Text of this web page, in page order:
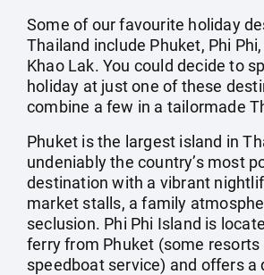
Some of our favourite holiday
Thailand include Phuket, Phi
Khao Lak. You could decide to
holiday at just one of these
combine a few in a tailormade
Phuket is the largest island in
undeniably the country’s most
destination with a vibrant
market stalls, a family
seclusion. Phi Phi Island is
ferry from Phuket (some resorts
speedboat service) and offers a